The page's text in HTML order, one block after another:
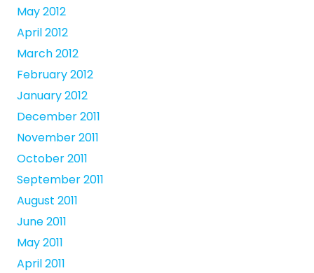
May 2012
April 2012
March 2012
February 2012
January 2012
December 2011
November 2011
October 2011
September 2011
August 2011
June 2011
May 2011
April 2011